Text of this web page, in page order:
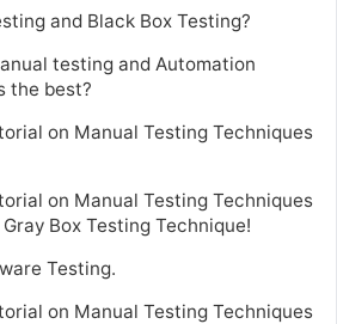
and Black Box Testing?
testing and Automation
the best?
on Manual Testing Techniques
on Manual Testing Techniques
Box Testing Technique!
Testing.
on Manual Testing Techniques